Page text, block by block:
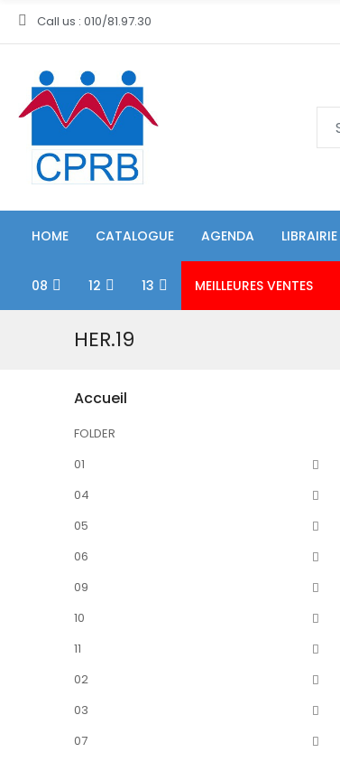
Call us : 010/81.97.30
HOME CATALOGUE AGENDA LIBRAIRIE
08 12 13 MEILLEURES VENTES
HER.19
Accueil
FOLDER
01
04
05
06
09
10
11
02
03
07